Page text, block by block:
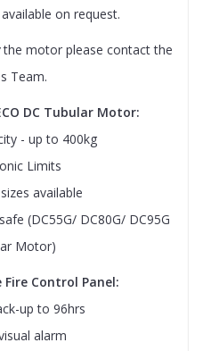
on request.
the motor please contact the
Team.
DC Tubular Motor:
- up to 400kg
Limits
available
(DC55G/ DC80G/ DC95G
Motor)
Control Panel:
up to 96hrs
alarm